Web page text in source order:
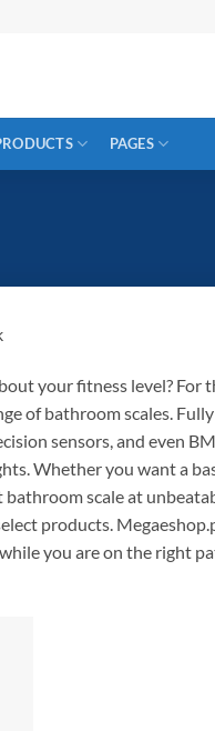
PAGES
yourfitness level? For
ofbathroom scales Fully
sensors, and even
Whether you wanta
scale at
products.
whileyou areon the right